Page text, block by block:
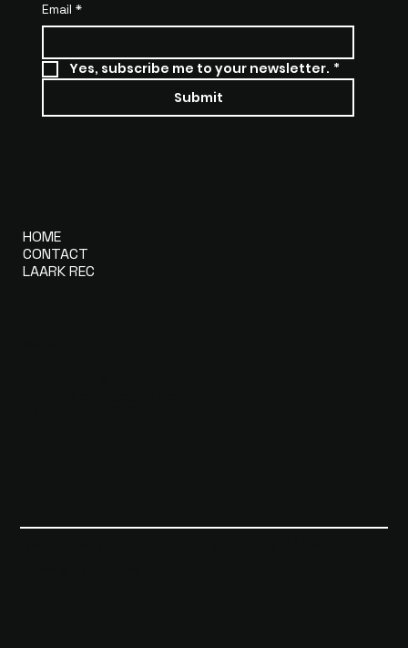
Email *
Yes, subscribe me to your newsletter. *
Submit
HOME
CONTACT
LAARK REC